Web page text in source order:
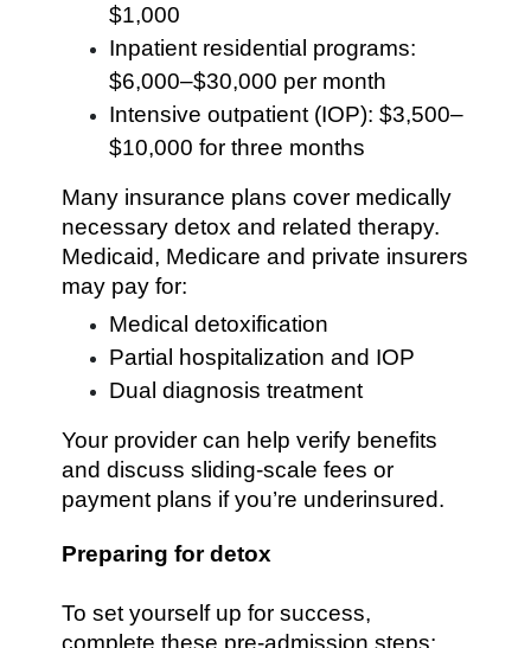
$1,000
Inpatient residential programs:
$6,000–$30,000 per month
Intensive outpatient (IOP): $3,500–
$10,000 for three months
Many insurance plans cover medically
necessary detox and related therapy.
Medicaid, Medicare and private insurers
may pay for:
Medical detoxification
Partial hospitalization and IOP
Dual diagnosis treatment
Your provider can help verify benefits
and discuss sliding-scale fees or
payment plans if you’re underinsured.
Preparing for detox
To set yourself up for success,
complete these pre-admission steps: